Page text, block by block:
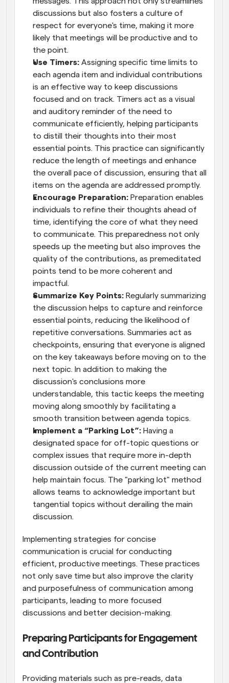
discussions but also fosters a culture of
respect for everyone's time, making it more
likely that meetings will be productive and to
the point.
Use Timers: Assigning specific time limits to
each agenda item and individual contributions
is an effective way to keep discussions
focused and on track. Timers act as a visual
and auditory reminder of the need to
communicate efficiently, helping participants
to distill their thoughts into their most
essential points. This practice can significantly
reduce the length of meetings and enhance
the overall pace of discussion, ensuring that all
items on the agenda are addressed promptly.
Encourage Preparation: Preparation enables
individuals to refine their thoughts ahead of
time, identifying the core of what they need
to communicate. This preparedness not only
speeds up the meeting but also improves the
quality of the contributions, as premeditated
points tend to be more coherent and
impactful.
Summarize Key Points: Regularly summarizing
the discussion helps to capture and reinforce
essential points, reducing the likelihood of
repetitive conversations. Summaries act as
checkpoints, ensuring that everyone is aligned
on the key takeaways before moving on to the
next topic. In addition to making the
discussion's conclusions more
understandable, this tactic keeps the meeting
moving along smoothly by facilitating a
smooth transition between agenda topics.
Implement a “Parking Lot”: Having a
designated space for off-topic questions or
complex issues that require more in-depth
discussion outside of the current meeting can
help maintain focus. The "parking lot" method
allows teams to acknowledge important but
tangential topics without derailing the main
discussion.
Implementing strategies for concise
communication is crucial for conducting
efficient, productive meetings. These practices
not only save time but also improve the clarity
and purposefulness of communication among
participants, leading to more focused
discussions and better decision-making.
Preparing Participants for Engagement
and Contribution
Providing materials such as pre-reads, data